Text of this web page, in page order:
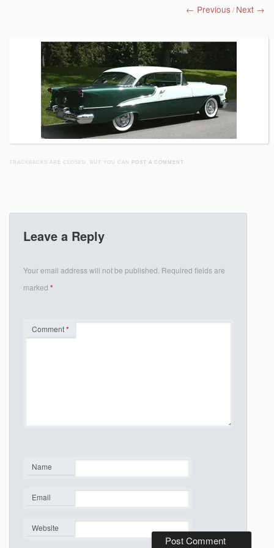
← Previous/Next →
TRACKBACKS ARE CLOSED, BUT YOU CAN POST A COMMENT
Leave a Reply
Your email address will not be published. Required fields are
marked*
Comment*
Name
Email
Website